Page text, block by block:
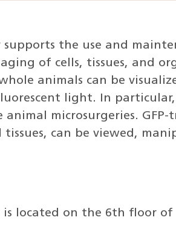
supports the use and
of cells, tissues, and
animals can be
light. In particular,
microsurgeries. GFP-
can be viewed,
is located on the 6th floor